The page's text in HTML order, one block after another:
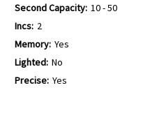
Second Capacity: 10 - 50
Incs: 2
Memory: Yes
Lighted: No
Precise: Yes